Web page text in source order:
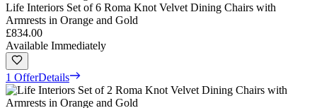
Life Interiors Set of 6 Roma Knot Velvet Dining Chairs with
Armrests in Orange and Gold
£834.00
Available Immediately
1 OfferDetails